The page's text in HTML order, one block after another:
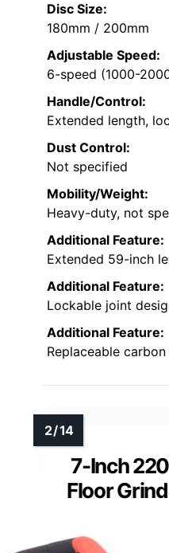
Disc Size:
180mm / 200mm
Adjustable Speed:
6-speed (1000-
Handle/Control:
Extended length,
Dust Control:
Not specified
Mobility/Weight:
Heavy-duty, not
Additional Feature:
Extended 59-inch
Additional Feature:
Lockable joint
Additional Feature:
Replaceable
7-Inch
Floor